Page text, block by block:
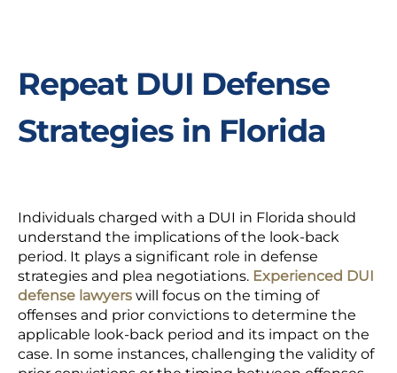
Repeat DUI Defense
Strategies in Florida
Individuals charged with a DUI in Florida should
understand the implications of the look-back
period. It plays a significant role in defense
strategies and plea negotiations. Experienced DUI
defense lawyers will focus on the timing of
offenses and prior convictions to determine the
applicable look-back period and its impact on the
case. In some instances, challenging the validity of